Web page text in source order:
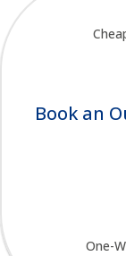
Book an
One-